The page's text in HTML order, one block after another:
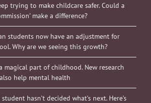
trying to make childcare safer. Could a
make a difference?
students now have an adjustment for
Why are we seeing this growth?
magical part of childhood. New research
help mental health
hasn’t decided what’s next. Here’s